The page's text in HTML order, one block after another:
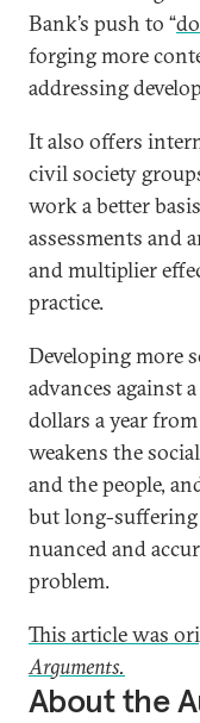
Bank’s push to “
forging more
addressing
It also offers
civil society
work a better
assessments and
and multiplier
practice.
Developing more
advances against
dollars a year
weakens the
and the people,
but long-suffering
nuanced and
problem.
This article was
Arguments.
About the